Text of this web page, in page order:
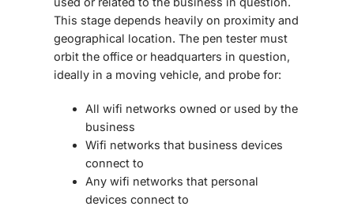
This stage depends heavily on proximity and
geographical location. The pen tester must
orbit the office or headquarters in question,
ideally in a moving vehicle, and probe for:
All wifi networks owned or used by the
business
Wifi networks that business devices
connect to
Any wifi networks that personal
devices connect to